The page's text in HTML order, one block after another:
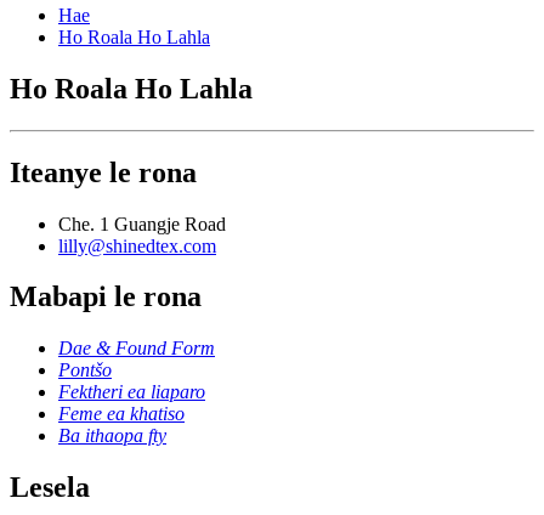
Hae
Ho Roala Ho Lahla
Ho Roala Ho Lahla
Iteanye le rona
Che. 1 Guangje Road
lilly@shinedtex.com
Mabapi le rona
Dae & Found Form
Pontšo
Fektheri ea liaparo
Feme ea khatiso
Ba ithaopa fty
Lesela